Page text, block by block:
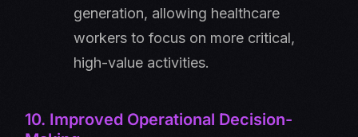
generation, allowing healthcare
workers to focus on more critical,
high-value activities.
10. Improved Operational Decision-